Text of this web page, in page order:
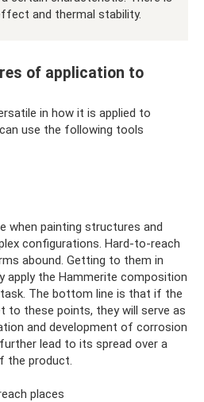
and thermal stability.
of application to
in how it is applied to
use the following tools
when painting structures and
configurations. Hard-to-reach
abound. Getting to them in
apply the Hammerite composition
The bottom line is that if the
to these points, they will serve as
and development of corrosion
lead to its spread over a
​​the product.
places